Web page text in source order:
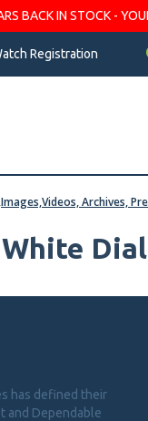
BACK IN STOCK -
Registration
Archives,
Dial
has defined their
and Dependable